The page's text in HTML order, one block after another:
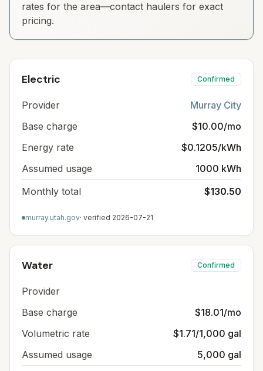
rates for the area—contact haulers for exact
pricing.
Electric Confirmed
Provider
Murray City
Base charge
$10.00/mo
Energy rate
$0.1205/kWh
Assumed usage
1000 kWh
Monthly total
$130.50
murray.utah.gov· verified 2026-07-21
Water Confirmed
Provider
Base charge
$18.01/mo
Volumetric rate
$1.71/1,000 gal
Assumed usage
5,000 gal